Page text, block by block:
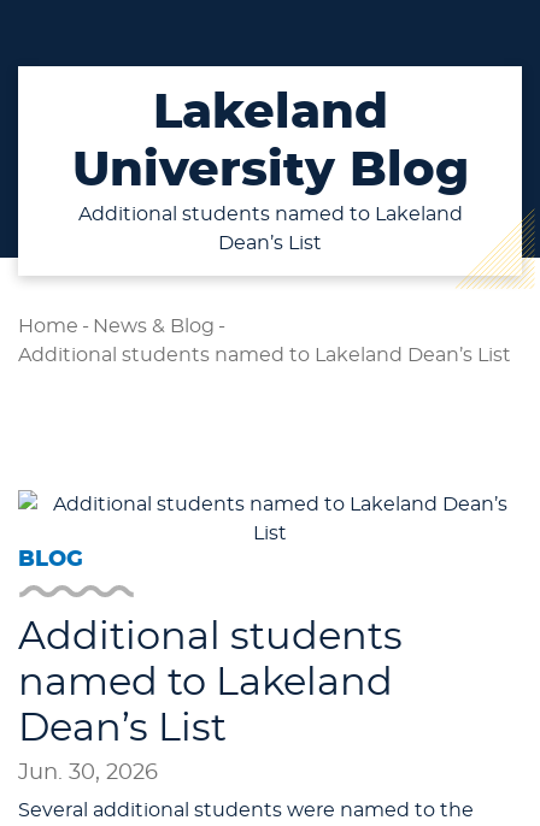
Lakeland
University Blog
Additional students named to Lakeland
Dean’s List
Home - News & Blog -
Additional students named to Lakeland Dean’s List
BLOG
Additional students
named to Lakeland
Dean’s List
Jun. 30, 2026
Several additional students were named to the